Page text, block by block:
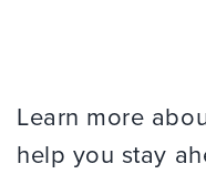
Learn more
help you stay